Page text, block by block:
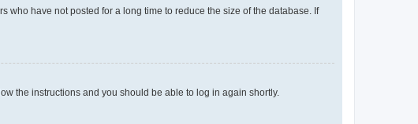
who have not posted for a long time to reduce the size of the database. If
the instructions and you should be able to log in again shortly.